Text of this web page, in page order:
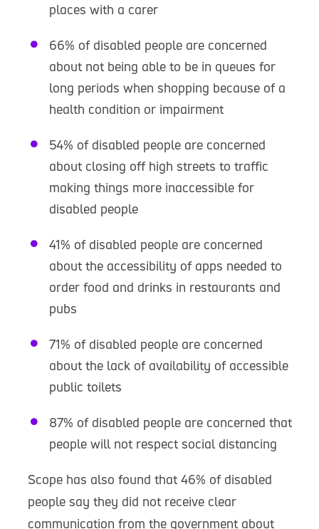
places with a carer
66% of disabled people are concerned
about not being able to be in queues for
long periods when shopping because of a
health condition or impairment
54% of disabled people are concerned
about closing off high streets to traffic
making things more inaccessible for
disabled people
41% of disabled people are concerned
about the accessibility of apps needed to
order food and drinks in restaurants and
pubs
71% of disabled people are concerned
about the lack of availability of accessible
public toilets
87% of disabled people are concerned that
people will not respect social distancing
Scope has also found that 46% of disabled
people say they did not receive clear
communication from the government about